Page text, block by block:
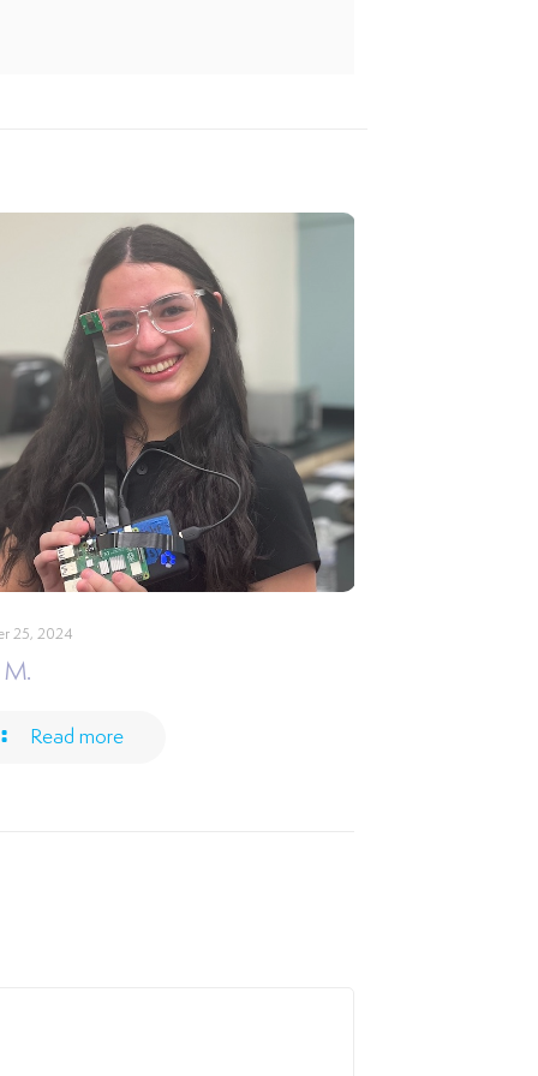
25, 2024
Read more